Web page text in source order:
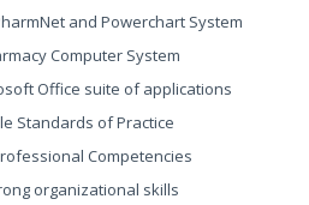
and Powerchart System
Computer System
Office suite of applications
Standards of Practice
Competencies
organizational skills